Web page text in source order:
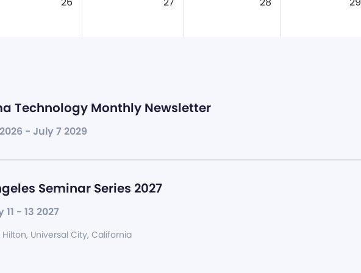
Technology Monthly Newsletter
- July 7 2029
Seminar Series 2027
- 13 2027
Hilton, Universal City, California